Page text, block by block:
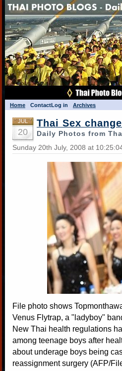
Home ContactLog in Archives
JUL
20
Thai Sex
Daily Photos from
Sunday 20th July, 2008 at
File photo shows
Venus Flytrap, a "ladyboy"
New Thai health regulations
among teenage boys after
about underage boys being
reassignment surgery (AFP/